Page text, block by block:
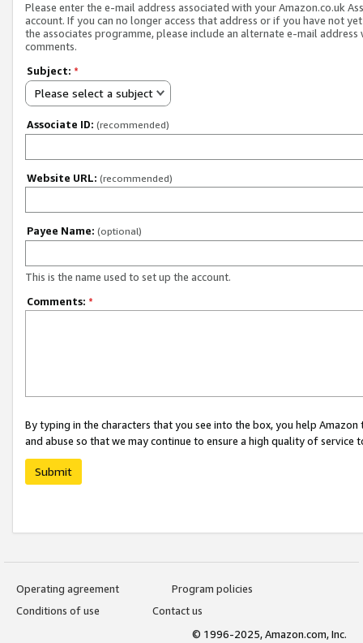
Please enter the e-mail address associated with your Amazon.co.uk
account. If you can no longer access that address or if you have not
the associates programme, please include an alternate e-mail address
comments.
Subject: *
Please select a subject
Associate ID: (recommended)
Website URL: (recommended)
Payee Name: (optional)
This is the name used to set up the account.
Comments: *
By typing in the characters that you see into the box, you help
and abuse so that we may continue to ensure a high quality of service
Submit
Operating agreement
Program policies
Conditions of use
Contact us
© 1996-2025, Amazon.com, Inc.